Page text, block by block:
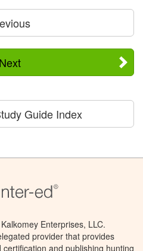
Next
Guide Index
Enterprises, LLC.
provider that provides
and publishing hunting